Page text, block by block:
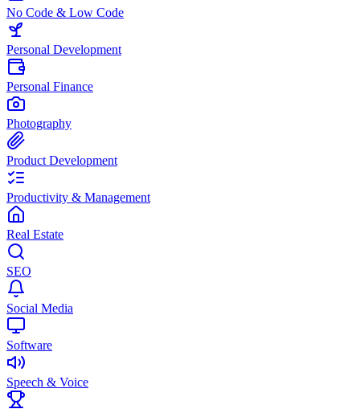
No Code & Low Code
Personal Development
Personal Finance
Photography
Product Development
Productivity & Management
Real Estate
SEO
Social Media
Software
Speech & Voice